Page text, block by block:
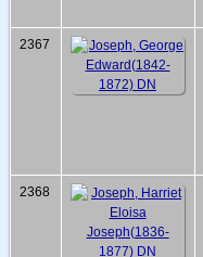
2367
2368